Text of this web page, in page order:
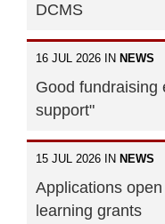
DCMS
16 JUL 2026 IN NEWS
Good fundraising
support"
15 JUL 2026 IN NEWS
Applications open
learning grants